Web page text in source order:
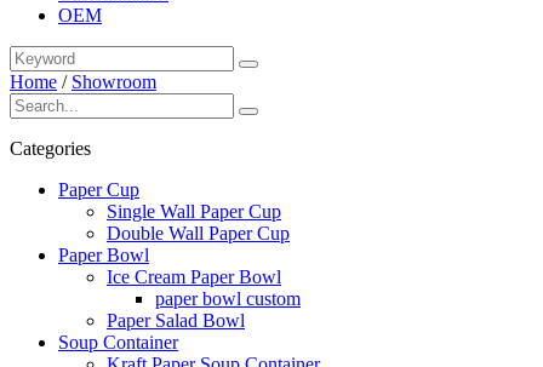
OEM
Home / Showroom
Categories
Paper Cup
Single Wall Paper Cup
Double Wall Paper Cup
Paper Bowl
Ice Cream Paper Bowl
paper bowl custom
Paper Salad Bowl
Soup Container